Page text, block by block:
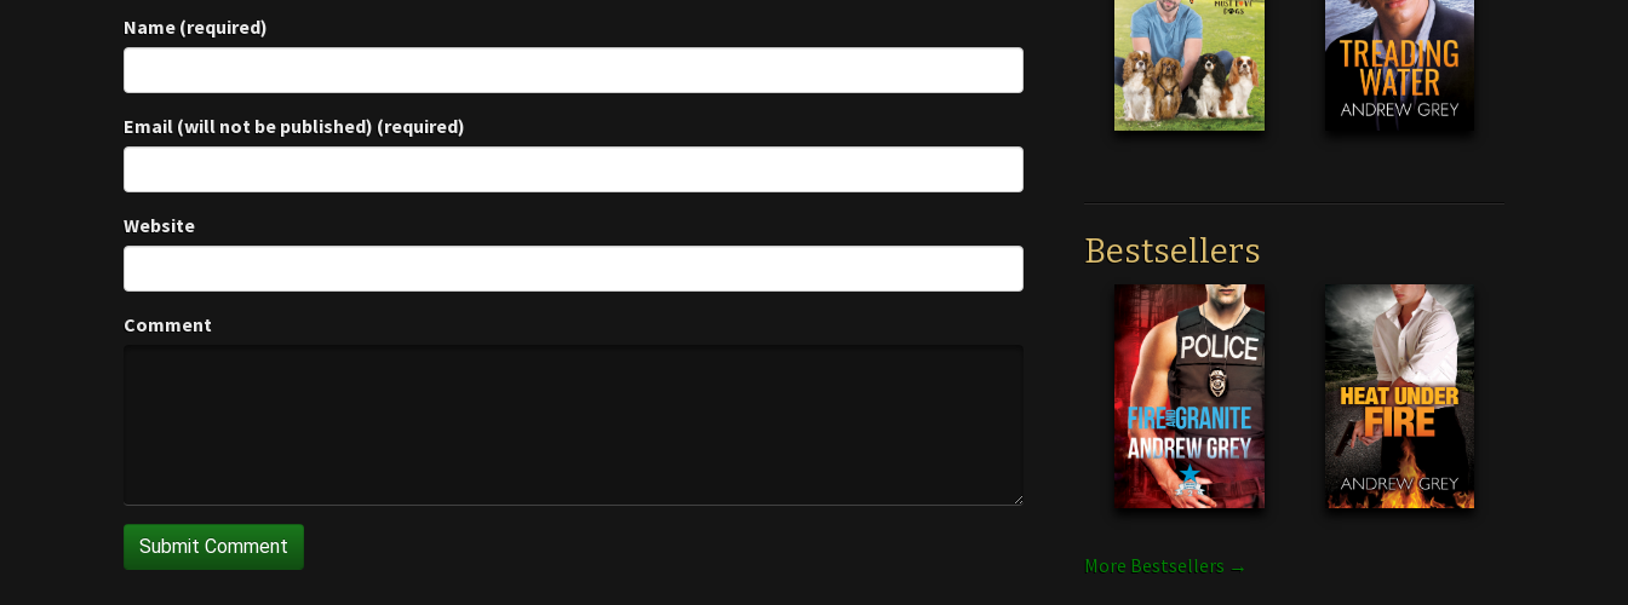
Name (required)
Email (will not be published) (required)
Website
Comment
Bestsellers
More Bestsellers →